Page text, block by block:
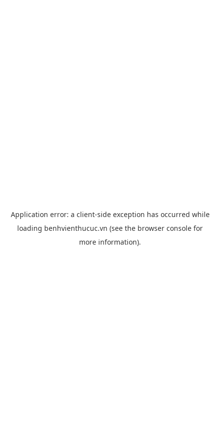
Application error: a client-side exception has occurred while
loading benhvienthucuc.vn (see the browser console for
more information).